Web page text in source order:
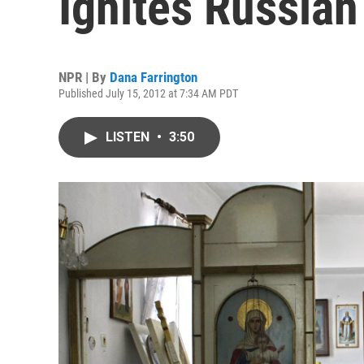
NPR | By Dana Farrington
Published July 15, 2012 at 7:34 AM PDT
LISTEN • 3:50